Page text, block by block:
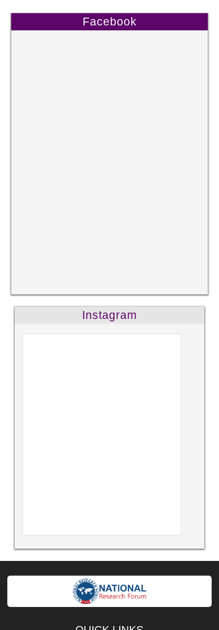
Facebook
Instagram